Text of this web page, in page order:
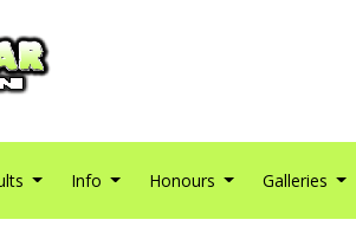
Info Honours Galleries